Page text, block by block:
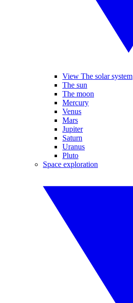
View The solar system
The sun
The moon
Mercury
Venus
Mars
Jupiter
Saturn
Uranus
Pluto
Space exploration